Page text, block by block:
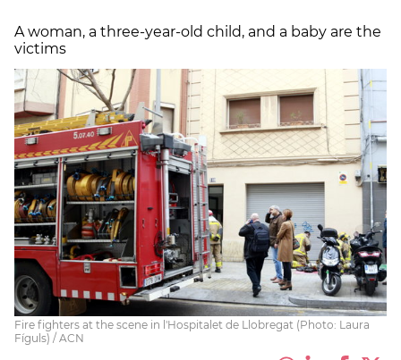
A woman, a three-year-old child, and a baby are the
victims
Fire fighters at the scene in l'Hospitalet de Llobregat (Photo: Laura
Fíguls) / ACN